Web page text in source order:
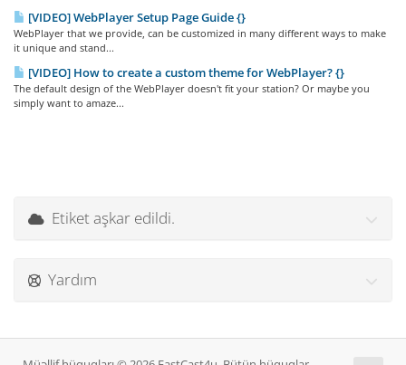
[VIDEO] WebPlayer Setup Page Guide {}
WebPlayer that we provide, can be customized in many different ways to make
it unique and stand...
[VIDEO] How to create a custom theme for WebPlayer? {}
The default design of the WebPlayer doesn't fit your station? Or maybe you
simply want to amaze...
Etiket aşkar edildi.
Yardım